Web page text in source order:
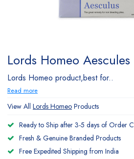
Lords Homeo
Lords Homeo product,best for..
Read more
View All Lords Homeo Products
Ready to Ship after 3-5 days of Order
Fresh & Genuine Branded Products
Free Expedited Shipping from India